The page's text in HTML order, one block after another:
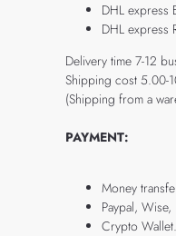
DHL express
DHL express
Delivery time 7-12
Shipping cost 5.00-
(Shipping from a
PAYMENT:
Money
Paypal,
Crypto Wallet.